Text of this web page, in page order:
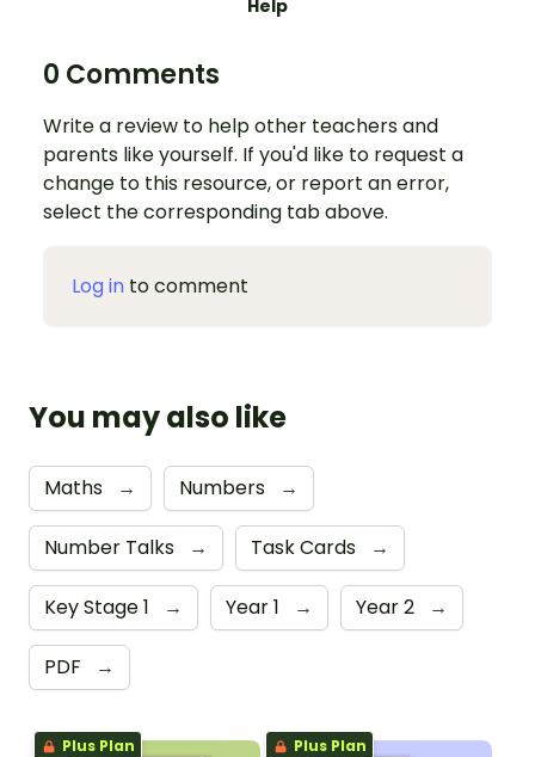
Help
0 Comments
Write a review to help other teachers and
parents like yourself. If you'd like to request a
change to this resource, or report an error,
select the corresponding tab above.
Log in to comment
You may also like
Maths → Numbers →
Number Talks → Task Cards →
Key Stage 1 → Year 1 → Year 2 →
PDF →
Plus Plan Plus Plan